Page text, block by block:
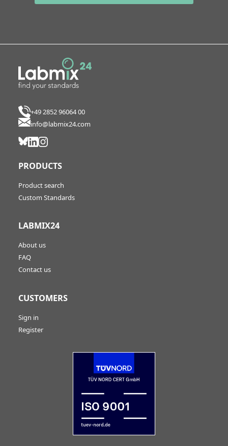
+49 2852 96064 00
info@labmix24.com
PRODUCTS
Product search
Custom Standards
LABMIX24
About us
FAQ
Contact us
CUSTOMERS
Sign in
Register